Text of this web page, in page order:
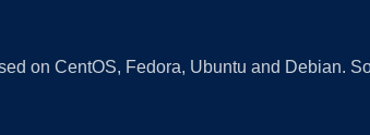
on CentOS, Fedora, Ubuntu and Debian.